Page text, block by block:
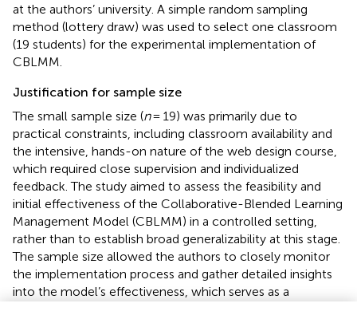
at the authors’ university. A simple random sampling
method (lottery draw) was used to select one classroom
(19 students) for the experimental implementation of
CBLMM.
Justification for sample size
The small sample size (n= 19) was primarily due to
practical constraints, including classroom availability and
the intensive, hands-on nature of the web design course,
which required close supervision and individualized
feedback. The study aimed to assess the feasibility and
initial effectiveness of the Collaborative-Blended Learning
Management Model (CBLMM) in a controlled setting,
rather than to establish broad generalizability at this stage.
The sample size allowed the authors to closely monitor
the implementation process and gather detailed insights
into the model’s effectiveness, which serves as a